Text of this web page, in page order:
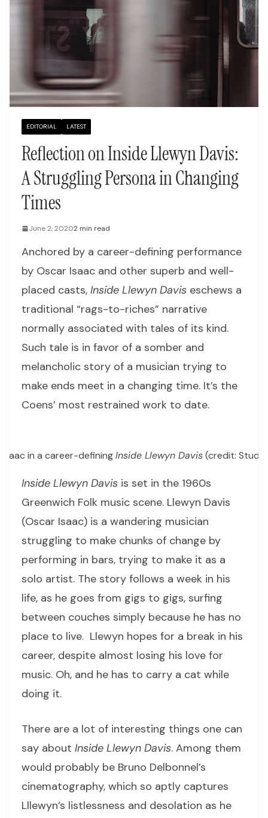
EDITORIAL LATEST
Reflection on Inside Llewyn Davis:
A Struggling Persona in Changing
Times
June 2, 20202 min read
Anchored by a career-defining performance
by Oscar Isaac and other superb and well-
placed casts, Inside Llewyn Davis eschews a
traditional “rags-to-riches” narrative
normally associated with tales of its kind.
Such tale is in favor of a somber and
melancholic story of a musician trying to
make ends meet in a changing time. It’s the
Coens’ most restrained work to date.
in a career-definingInside Llewyn Davis(credit:
Inside Llewyn Davis is set in the 1960s
Greenwich Folk music scene. Llewyn Davis
(Oscar Isaac) is a wandering musician
struggling to make chunks of change by
performing in bars, trying to make it as a
solo artist. The story follows a week in his
life, as he goes from gigs to gigs, surfing
between couches simply because he has no
place to live. Llewyn hopes for a break in his
career, despite almost losing his love for
music. Oh, and he has to carry a cat while
doing it.
There are a lot of interesting things one can
say about Inside Llewyn Davis. Among them
would probably be Bruno Delbonnel’s
cinematography, which so aptly captures
Lllewyn’s listlessness and desolation as he